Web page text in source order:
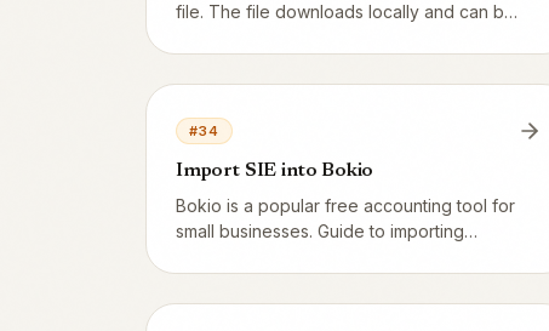
file. The file downloads locally and can be
#34
Import SIE into Bokio
Bokio is a popular free accounting tool for
small businesses. Guide to importing